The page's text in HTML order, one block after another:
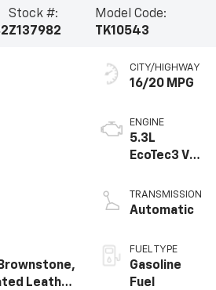
Stock #:
Z137982
Model Code:
TK10543
Leather
CITY/HIGHWAY
16/20 MPG
ENGINE
5.3L
EcoTec3 V8
TRANSMISSION
Automatic
FUEL TYPE
Gasoline
Fuel